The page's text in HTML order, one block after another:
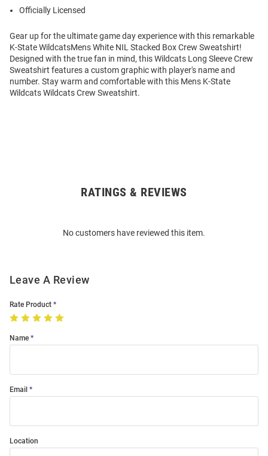
Officially Licensed
Gear up for the ultimate game day experience with this remarkable
K-State WildcatsMens White NIL Stacked Box Crew Sweatshirt!
Designed with the true fan in mind, this Wildcats Long Sleeve Crew
Sweatshirt features a custom graphic with player's name and
number. Stay warm and comfortable with this Mens K-State
Wildcats Wildcats Crew Sweatshirt.
RATINGS & REVIEWS
No customers have reviewed this item.
Leave A Review
Rate Product
Name
Email
Location